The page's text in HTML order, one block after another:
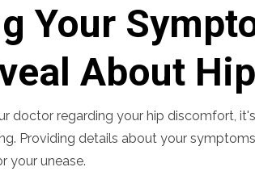
Your
About
doctor regarding your hip discomfort,
Providing details about your
your unease.